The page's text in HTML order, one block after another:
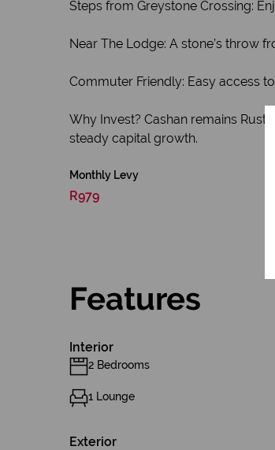
Steps from Greystone Crossing:
Near The Lodge: A stone’s throw
Commuter Friendly: Easy access
Why Invest? Cashan remains
steady capital growth.
Monthly Levy
R979
Features
Interior
2 Bedrooms
1 Lounge
Exterior